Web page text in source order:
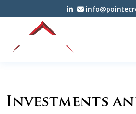
Investments